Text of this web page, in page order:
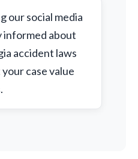
our social media
informed about
accident laws
case value